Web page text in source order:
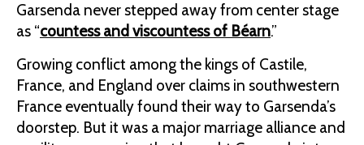
Garsenda never stepped away from center stage
as “countess and viscountess of Béarn.”
Growing conflict among the kings of Castile,
France, and England over claims in southwestern
France eventually found their way to Garsenda’s
doorstep. But it was a major marriage alliance and